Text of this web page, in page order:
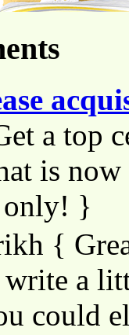
a top
is
}
{
a
could